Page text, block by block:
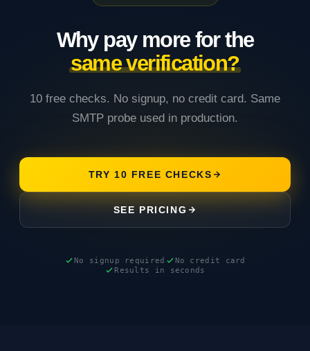
Why pay more for the
same verification?
10 free checks. No signup, no credit card. Same
SMTP probe used in production.
TRY 10 FREE CHECKS
SEE PRICING
No signup required
No credit card
Results in seconds